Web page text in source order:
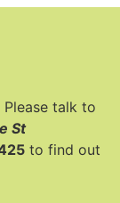
talk to
St
to find out